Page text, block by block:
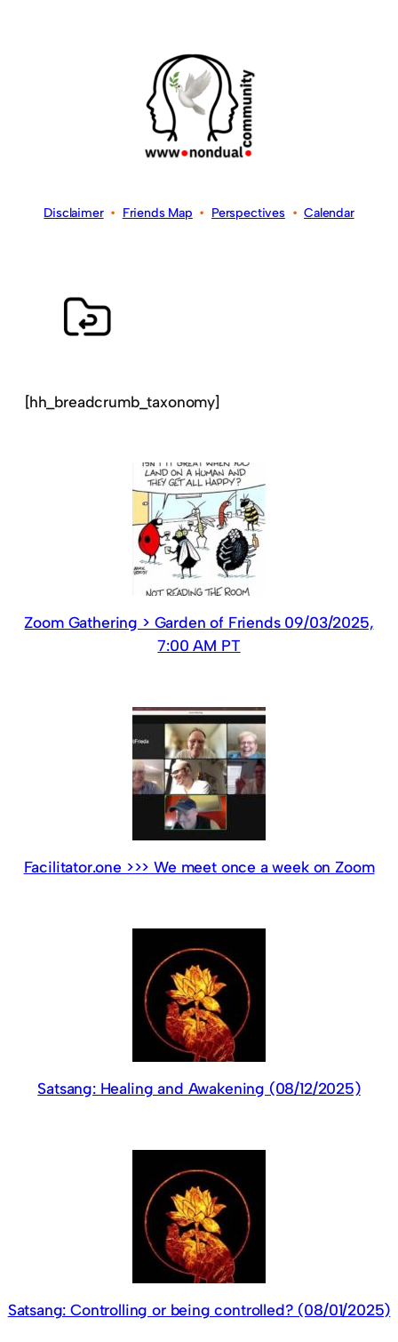
Disclaimer• Friends Map • Perspectives•Calendar
[hh_breadcrumb_taxonomy]
Zoom Gathering > Garden of Friends 09/03/2025,
7:00 AM PT
Facilitator.one >>> We meet once a week on Zoom
Satsang: Healing and Awakening (08/12/2025)
Satsang: Controlling or being controlled? (08/01/2025)